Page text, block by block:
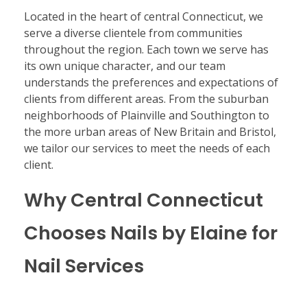
Located in the heart of central Connecticut, we
serve a diverse clientele from communities
throughout the region. Each town we serve has
its own unique character, and our team
understands the preferences and expectations of
clients from different areas. From the suburban
neighborhoods of Plainville and Southington to
the more urban areas of New Britain and Bristol,
we tailor our services to meet the needs of each
client.
Why Central Connecticut
Chooses Nails by Elaine for
Nail Services